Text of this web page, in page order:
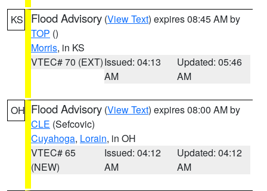
KS Flood Advisory (View Text) expires 08:45 AM by
TOP ()
Morris, in KS
VTEC# 70 (EXT)Issued: 04:13
AM
Updated: 05:46
AM
OH Flood Advisory (View Text) expires 08:00 AM by
CLE (Sefcovic)
Cuyahoga, Lorain, in OH
VTEC# 65
(NEW)
Issued: 04:12
AM
Updated: 04:12
AM